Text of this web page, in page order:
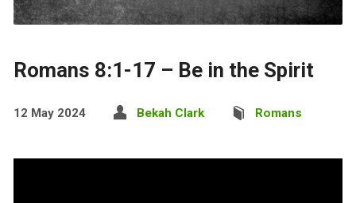
Romans 8:1-17 – Be in the Spirit
12 May 2024 Bekah Clark Romans